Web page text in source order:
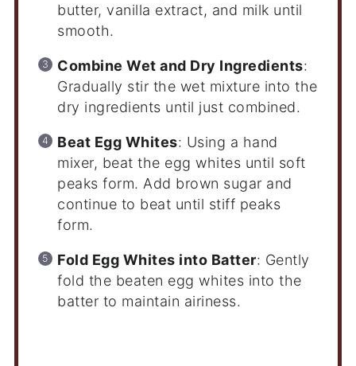
butter, vanilla extract, and milk until
smooth.
Combine Wet and Dry Ingredients:
Gradually stir the wet mixture into the
dry ingredients until just combined.
Beat Egg Whites: Using a hand
mixer, beat the egg whites until soft
peaks form. Add brown sugar and
continue to beat until stiff peaks
form.
Fold Egg Whites into Batter: Gently
fold the beaten egg whites into the
batter to maintain airiness.